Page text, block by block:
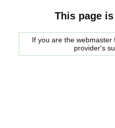
This page
If you are the
provider's